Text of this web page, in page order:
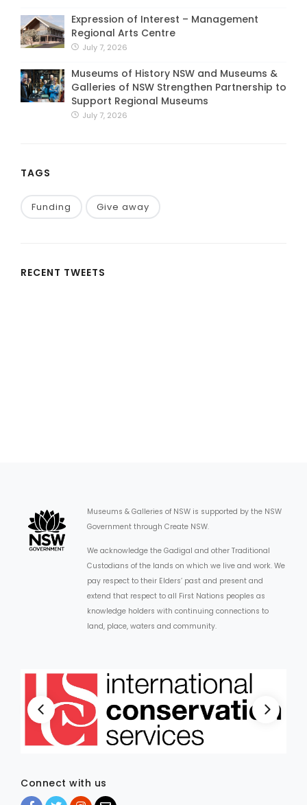
Expression of Interest – Management
Regional Arts Centre
July 7, 2026
Museums of History NSW and Museums &
Galleries of NSW Strengthen Partnership to
Support Regional Museums
July 7, 2026
TAGS
Funding Give away
RECENT TWEETS
Museums & Galleries of NSW is supported by the NSW
Government through Create NSW.
We acknowledge the Gadigal and other Traditional
Custodians of the lands on which we live and work. We
pay respect to their Elders’ past and present and
extend that respect to all First Nations peoples as
knowledge holders with continuing connections to
land, place, waters and community.
Connect with us